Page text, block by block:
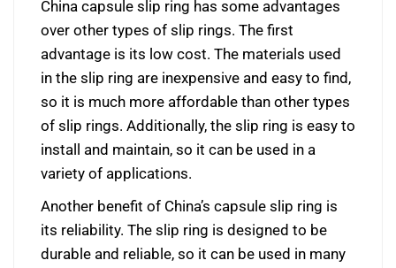
China capsule slip ring has some advantages
over other types of slip rings. The first
advantage is its low cost. The materials used
in the slip ring are inexpensive and easy to find,
so it is much more affordable than other types
of slip rings. Additionally, the slip ring is easy to
install and maintain, so it can be used in a
variety of applications.
Another benefit of China’s capsule slip ring is
its reliability. The slip ring is designed to be
durable and reliable, so it can be used in many